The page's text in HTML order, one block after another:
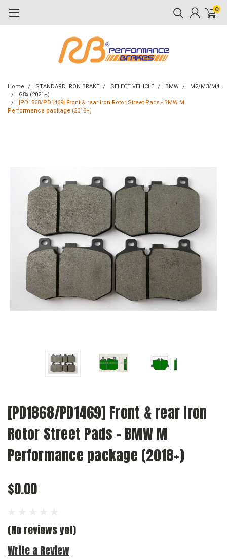
0
Home STANDARD IRON BRAKE SELECT VEHICLE BMW
M2/M3/M4
G8x (2021+)
[PD1868/PD1469] Front & rear Iron Rotor Street Pads - BMW M
Performance package (2018+)
[PD1868/PD1469] Front & rear Iron
Rotor Street Pads - BMW M
Performance package (2018+)
$0.00
(No reviews yet)
Write a Review